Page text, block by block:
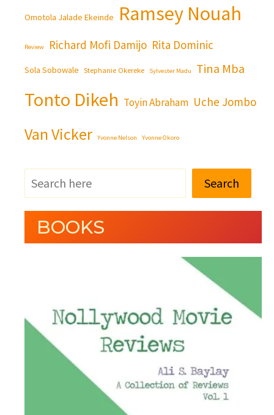
Omotola Jalade Ekeinde Ramsey Nouah
Review Richard Mofi Damijo Rita Dominic
Sola Sobowale Stephanie Okereke Sylvester Madu Tina Mba
Tonto Dikeh Toyin Abraham Uche Jombo
Van Vicker Yvonne Nelson Yvonne Okoro
Search
BOOKS